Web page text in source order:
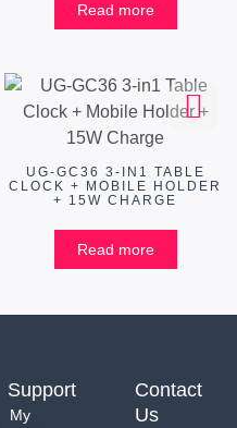
Read more
UG-GC36 3-IN1 TABLE
CLOCK + MOBILE HOLDER
+ 15W CHARGE
Read more
Support
My
Contact
Us